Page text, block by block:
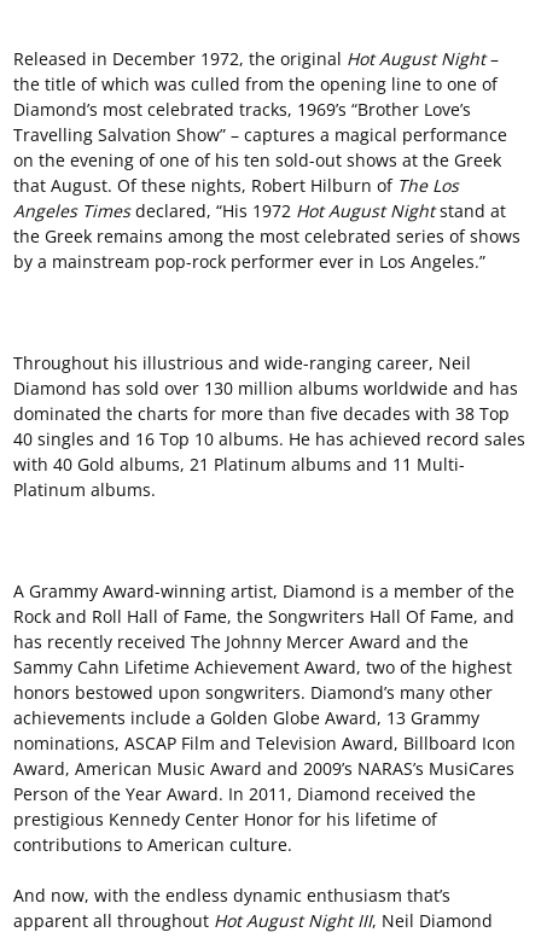
Released in December 1972, the original Hot August Night–
the title of which was culled from the opening line to one of
Diamond’s most celebrated tracks, 1969’s “Brother Love’s
Travelling Salvation Show” – captures a magical performance
on the evening of one of his ten sold-out shows at the Greek
that August. Of these nights, Robert Hilburn of The Los
Angeles Timesdeclared, “His 1972 Hot August Nightstand at
the Greek remains among the most celebrated series of shows
by a mainstream pop-rock performer ever in Los Angeles.”
Throughout his illustrious and wide-ranging career, Neil
Diamond has sold over 130 million albums worldwide and has
dominated the charts for more than five decades with 38 Top
40 singles and 16 Top 10 albums. He has achieved record sales
with 40 Gold albums, 21 Platinum albums and 11 Multi-
Platinum albums.
A Grammy Award-winning artist, Diamond is a member of the
Rock and Roll Hall of Fame, the Songwriters Hall Of Fame, and
has recently received The Johnny Mercer Award and the
Sammy Cahn Lifetime Achievement Award, two of the highest
honors bestowed upon songwriters. Diamond’s many other
achievements include a Golden Globe Award, 13 Grammy
nominations, ASCAP Film and Television Award, Billboard Icon
Award, American Music Award and 2009’s NARAS’s MusiCares
Person of the Year Award. In 2011, Diamond received the
prestigious Kennedy Center Honor for his lifetime of
contributions to American culture.
And now, with the endless dynamic enthusiasm that’s
apparent all throughout Hot August Night III, Neil Diamond